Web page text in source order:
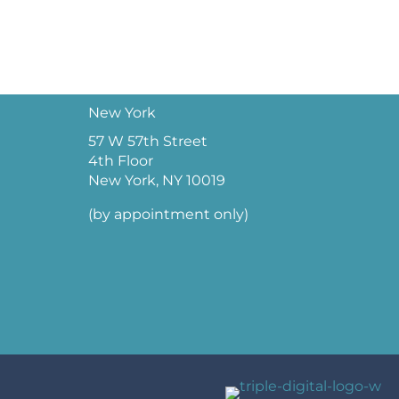
New York
57 W 57th Street
4th Floor
New York, NY 10019
(by appointment only)